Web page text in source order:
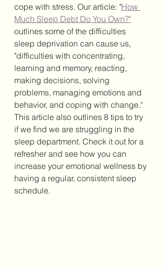
cope with stress. Our article: "How
Much Sleep Debt Do You Own?"
outlines some of the difficulties
sleep deprivation can cause us,
"difficulties with concentrating,
learning and memory, reacting,
making decisions, solving
problems, managing emotions and
behavior, and coping with change."
This article also outlines 8 tips to try
if we find we are struggling in the
sleep department. Check it out for a
refresher and see how you can
increase your emotional wellness by
having a regular, consistent sleep
schedule.